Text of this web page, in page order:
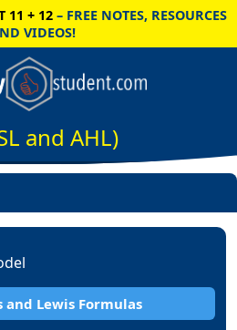
11 + 12 – FREE NOTES, RESOURCES
VIDEOS!
and AHL)
and Lewis Formulas